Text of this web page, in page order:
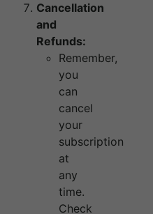
Cancellation
and
Refunds:
Remember,
you
can
cancel
your
subscription
at
any
time.
Check